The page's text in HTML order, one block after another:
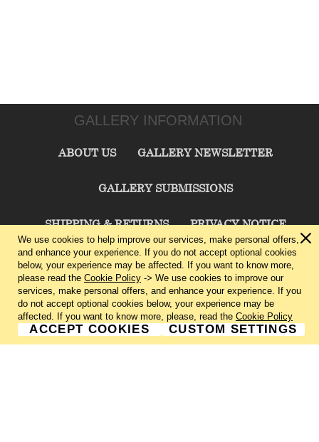
GALLERY INFORMATION
ABOUT US GALLERY NEWSLETTER
GALLERY SUBMISSIONS
SHIPPING & RETURNS PRIVACY NOTICE
TERMS & CONDITIONS CONTACT US
CHARLIE CUMMINGS GALLERY©2026
We use cookies to help improve our services, make personal offers,
and enhance your experience. If you do not accept optional cookies
below, your experience may be affected. If you want to know more,
please read the Cookie Policy -> We use cookies to improve our
services, make personal offers, and enhance your experience. If you
do not accept optional cookies below, your experience may be
affected. If you want to know more, please, read the Cookie Policy
ACCEPT COOKIES CUSTOM SETTINGS